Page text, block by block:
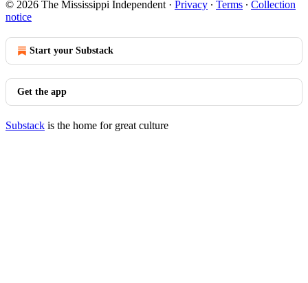
© 2026 The Mississippi Independent · Privacy ∙ Terms ∙ Collection
notice
Start your Substack
Get the app
Substack is the home for great culture